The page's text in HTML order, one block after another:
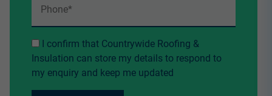
I confirm that Countrywide Roofing &
Insulation can store my details to respond to
my enquiry and keep me updated